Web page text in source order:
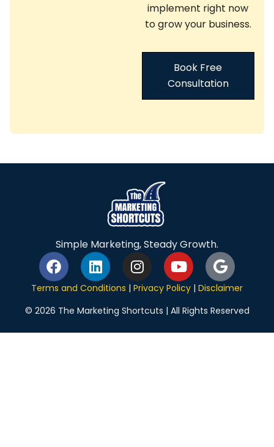
implement right now
to grow your business.
Book Free
Consultation
Simple Marketing, Steady Growth.
Terms and Conditions | Privacy Policy | Disclaimer
© 2026 The Marketing Shortcuts | All Rights Reserved